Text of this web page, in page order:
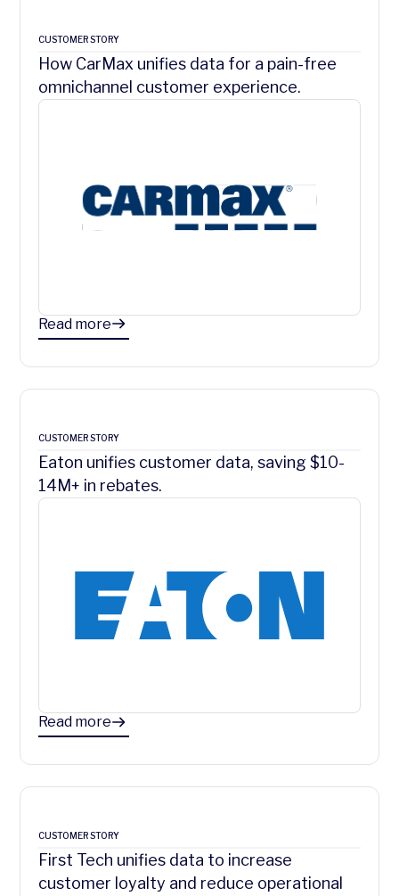
CUSTOMER STORY
How CarMax unifies data for a pain-free
omnichannel customer experience.
Read more
CUSTOMER STORY
Eaton unifies customer data, saving $10-
14M+ in rebates.
Read more
CUSTOMER STORY
First Tech unifies data to increase
customer loyalty and reduce operational